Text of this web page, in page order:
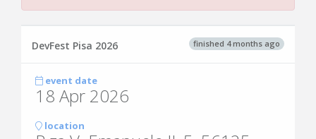
finished 4 months ago
DevFest Pisa 2026
event date
18 Apr 2026
location